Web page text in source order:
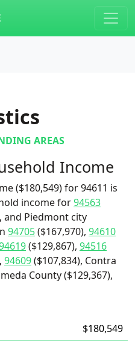
AREAS
Income
($180,549) for 94611 is
income for94563
and Piedmont city
94705($167,970), 94610
($129,867), 94516
94609($107,834), Contra
County ($129,367),
$180,549